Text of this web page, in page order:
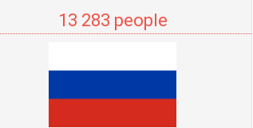
13 283 people